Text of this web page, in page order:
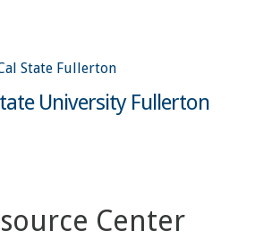
University Fullerton
Center